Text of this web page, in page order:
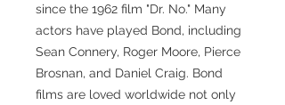
since the 1962 film "Dr. No." Many
actors have played Bond, including
Sean Connery, Roger Moore, Pierce
Brosnan, and Daniel Craig. Bond
films are loved worldwide not only